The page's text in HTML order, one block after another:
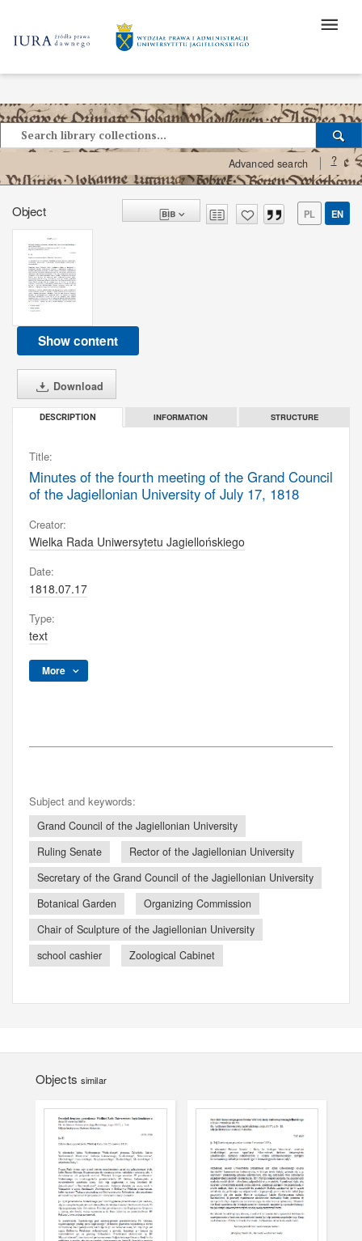
Advanced search ?
Object PL EN
Show content
Download
DESCRIPTION INFORMATION STRUCTURE
Title:
Minutes of the fourth meeting of the Grand Council
of the Jagiellonian University of July 17, 1818
Creator:
Wielka Rada Uniwersytetu Jagiellońskiego
Date:
1818.07.17
Type:
text
More
Subject and keywords:
Grand Council of the Jagiellonian University
Ruling Senate
Rector of the Jagiellonian University
Secretary of the Grand Council of the Jagiellonian University
Botanical Garden
Organizing Commission
Chair of Sculpture of the Jagiellonian University
school cashier
Zoological Cabinet
Objects similar